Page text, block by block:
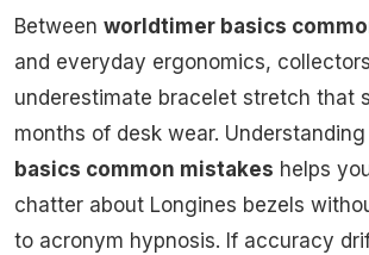
Between worldtimer basics
and everyday ergonomics,
underestimate bracelet stretch that
months of desk wear. Understanding
basics common mistakes helps
chatter about Longines bezels
to acronym hypnosis. If accuracy